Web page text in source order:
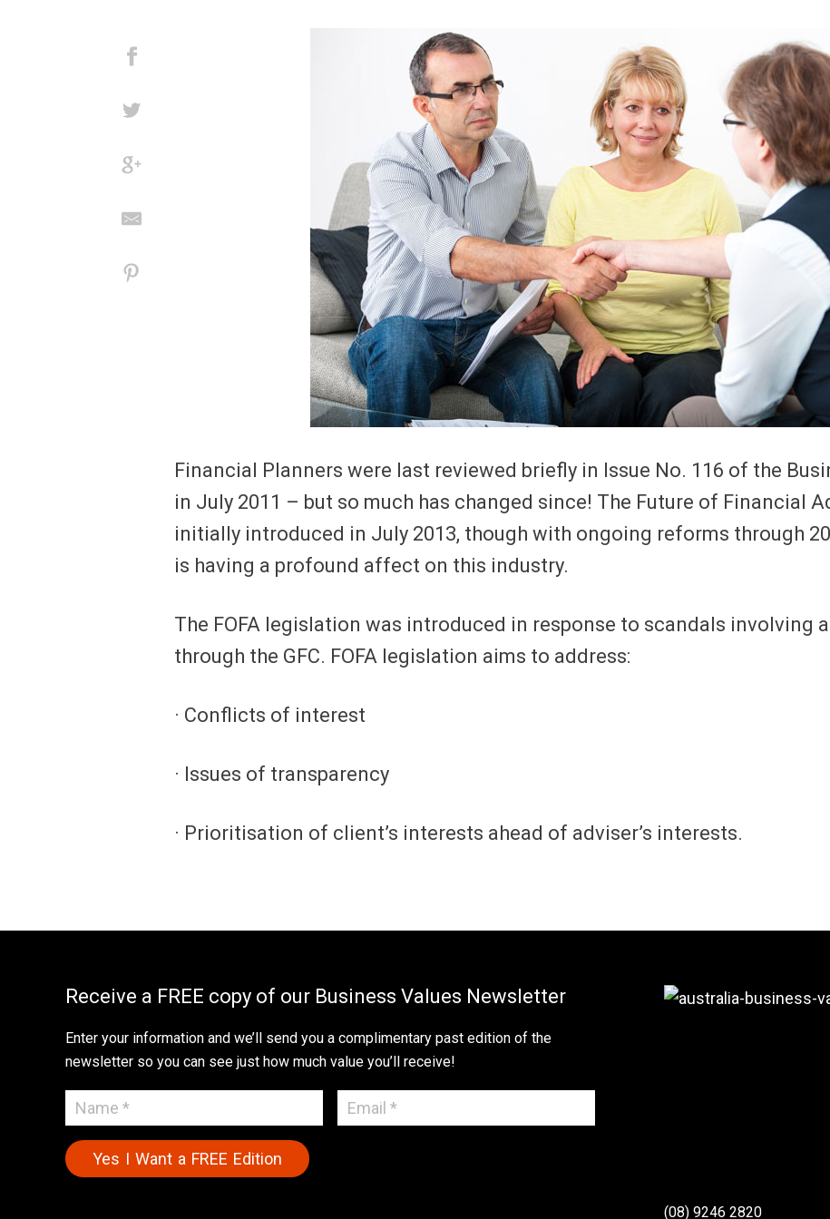
Financial Planners were last reviewed briefly in Issue No. 116 of the
in July 2011 – but so much has changed since! The Future of Financial
initially introduced in July 2013, though with ongoing reforms through
is having a profound affect on this industry.
The FOFA legislation was introduced in response to scandals involving
through the GFC. FOFA legislation aims to address:
· Conflicts of interest
· Issues of transparency
· Prioritisation of client’s interests ahead of adviser’s interests.
Receive a FREE copy of our Business Values Newsletter
Enter your information and we’ll send you a complimentary past edition of the
newsletter so you can see just how much value you’ll receive!
(08) 9246 2820